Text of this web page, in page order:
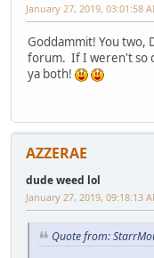
January 27, 2019, 03:01:58
Goddammit! You two,
forum. If I weren't so
ya both!
AZZERAE
dude weed lol
January 27, 2019, 09:18:13
Quote from: